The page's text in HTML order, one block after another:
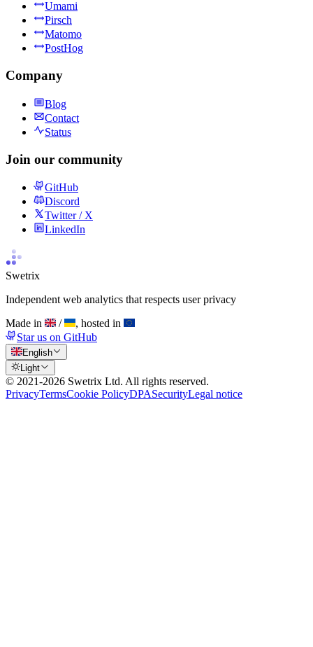
Umami
Pirsch
Matomo
PostHog
Company
Blog
Contact
Status
Join our community
GitHub
Discord
Twitter / X
LinkedIn
Swetrix
Independent web analytics that respects user privacy
Made in
/
, hosted in
Star us on GitHub
English
Light
© 2021-2026 Swetrix Ltd. All rights reserved.
PrivacyTermsCookie PolicyDPASecurityLegal notice